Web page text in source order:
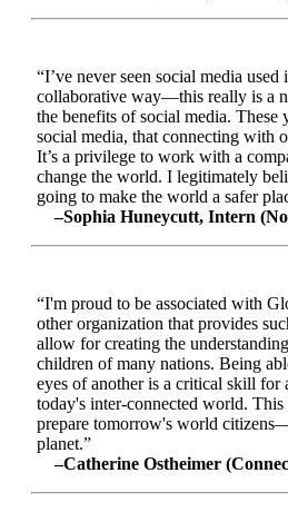
“I’ve never seen social media
collaborative way—this really is a
the benefits of social media. These
social media, that connecting with
It’s a privilege to work with a
change the world. I legitimately
going to make the world a safer
–Sophia Huneycutt, Intern
“I'm proud to be associated with
other organization that provides
allow for creating the
children of many nations. Being
eyes of another is a critical skill for
today's inter-connected world.
prepare tomorrow's world
planet.”
–Catherine Ostheimer